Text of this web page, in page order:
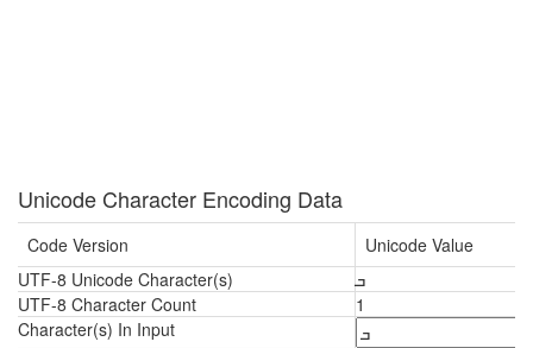
Unicode Character Encoding Data
Code Version
Unicode Value
UTF-8 Unicode Character(s)
ܒ
UTF-8 Character Count
1
Character(s) In Input